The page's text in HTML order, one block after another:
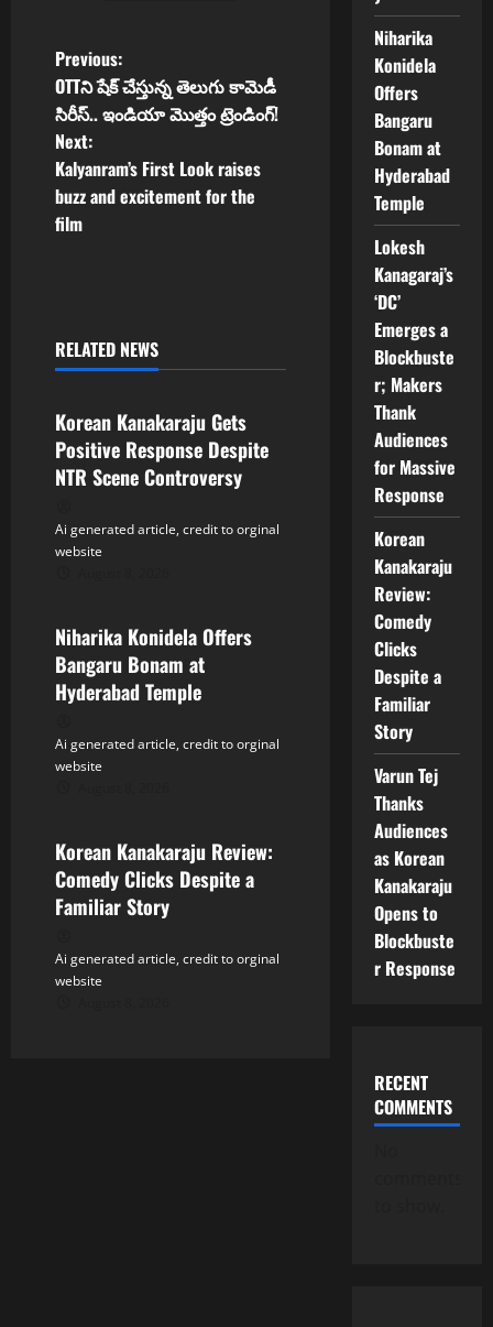
P
o
s
t
v
g
a
t
o
n
Previous:
OTTని షేక్ చేస్తున్న తెలుగు కామెడీ
సిరీస్.. ఇండియా మొత్తం ట్రెండింగ్!
Next:
Kalyanram’s First Look raises
buzz and excitement for the
film
RELATED NEWS
Tollywood
Korean Kanakaraju Gets
Positive Response Despite
NTR Scene Controversy
Ai generated article, credit to orginal
website
Niharika Konidela Offers
Bangaru Bonam at
Hyderabad Temple
Ai generated article, credit to orginal
website
Korean Kanakaraju Review:
Comedy Clicks Despite a
Familiar Story
Ai generated article, credit to orginal
website
Niharika
Konidela
Offers
Bangaru
Bonam at
Hyderabad
Temple
Lokesh
Kanagaraj’s
‘DC’
Emerges a
Blockbuste
r; Makers
Thank
Audiences
for Massive
Response
Korean
Kanakaraju
Review:
Comedy
Clicks
Despite a
Familiar
Story
Varun Tej
Thanks
Audiences
as Korean
Kanakaraju
Opens to
Blockbuste
r Response
RECENT
COMMENTS